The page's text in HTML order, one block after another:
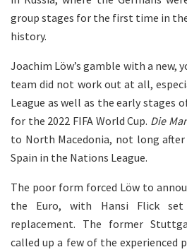
group stages for the first time in
history.
Joachim Löw’s gamble with a new,
team did not work out at all,
League as well as the early stages
for the 2022 FIFA World Cup. Die
to North Macedonia, not long
Spain in the Nations League.
The poor form forced Löw to
the Euro, with Hansi Flick
replacement. The former
called up a few of the experienced